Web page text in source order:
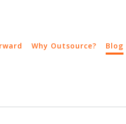
Why Outsource? Blog